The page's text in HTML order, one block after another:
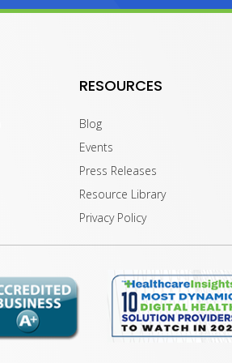
RESOURCES
Blog
Events
Press Releases
Resource Library
Privacy Policy